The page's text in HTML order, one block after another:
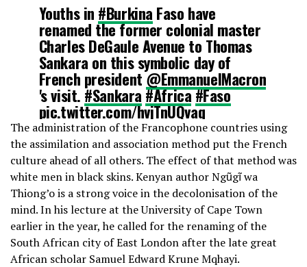
Youths in #Burkina Faso have
renamed the former colonial master
Charles DeGaule Avenue to Thomas
Sankara on this symbolic day of
French president@EmmanuelMacron
's visit. #Sankara #Africa#Faso
pic.twitter.com/hvjTnUQvaq
— Farida Bemba Nabourema
(@Farida_N)November 27, 2017
The administration of the Francophone countries using
the assimilation and association method put the French
culture ahead of all others. The effect of that method was
white men in black skins. Kenyan author Ngũgĩ wa
Thiong’o is a strong voice in the decolonisation of the
mind. In his lecture at the University of Cape Town
earlier in the year, he called for the renaming of the
South African city of East London after the late great
African scholar Samuel Edward Krune Mqhayi.